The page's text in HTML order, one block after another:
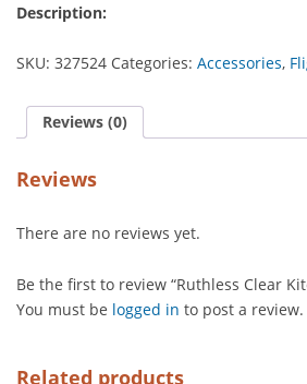
Flights
micron)
Description:
SKU: 327524 Categories: Accessories,
Reviews (0)
Reviews
There are no reviews yet.
Be the first to review “Ruthless Clear
You must be logged in to post a review.
Related products